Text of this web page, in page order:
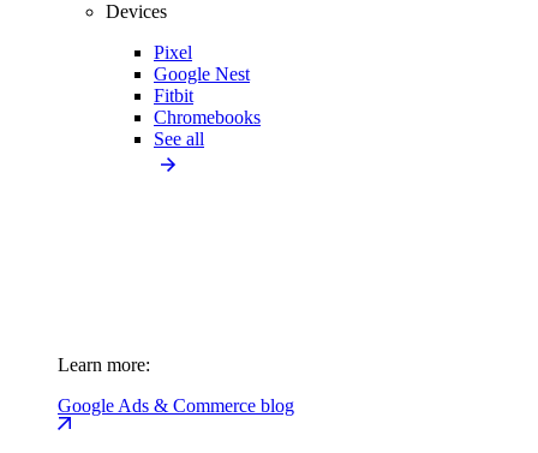
Devices
Pixel
Google Nest
Fitbit
Chromebooks
See all
Learn more:
Google Ads & Commerce blog